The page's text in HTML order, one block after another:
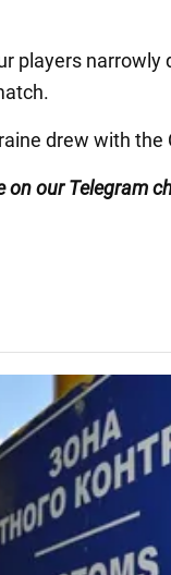
players
drew with the
on our Telegram